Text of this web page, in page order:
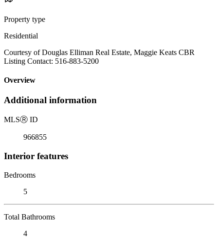
Property type
Residential
Courtesy of Douglas Elliman Real Estate, Maggie Keats CBR
Listing Contact: 516-883-5200
Overview
Additional information
MLSⓇ ID
966855
Interior features
Bedrooms
5
Total Bathrooms
4